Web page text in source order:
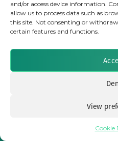
and/or access device information.
allow us to process data such as
this site. Not consenting or
certain features and functions.
View
Cookie
LinkedIn
Brought to you by Clear Path
© 2026 Clear Path